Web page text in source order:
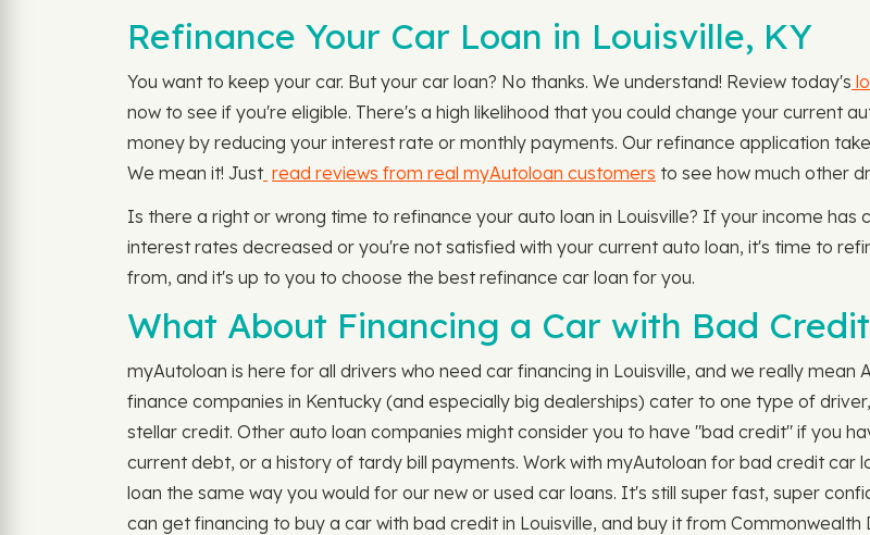
Refinance Your Car Loan in Louisville, KY
You want to keep your car. But your car loan? No thanks. We understand! Review today's
now to see if you're eligible. There's a high likelihood that you could change your current
money by reducing your interest rate or monthly payments. Our refinance application
We mean it! Just read reviews from real myAutoloan customers to see how much other
Is there a right or wrong time to refinance your auto loan in Louisville? If your income
interest rates decreased or you're not satisfied with your current auto loan, it's time to
from, and it's up to you to choose the best refinance car loan for you.
What About Financing a Car with Bad
myAutoloan is here for all drivers who need car financing in Louisville, and we really
finance companies in Kentucky (and especially big dealerships) cater to one type of
stellar credit. Other auto loan companies might consider you to have "bad credit" if you
current debt, or a history of tardy bill payments. Work with myAutoloan for bad credit car
loan the same way you would for our new or used car loans. It's still super fast, super
can get financing to buy a car with bad credit in Louisville, and buy it from